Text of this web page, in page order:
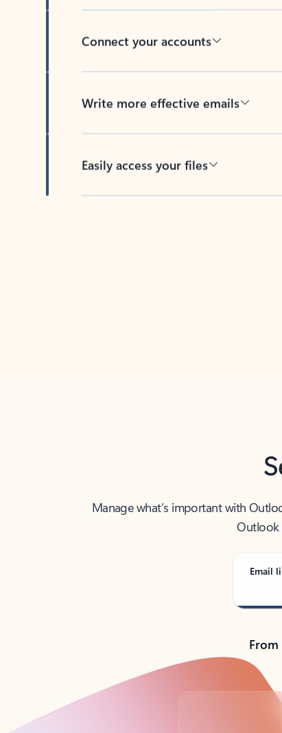
Connect your accounts
Write more effective emails
Easily access your files
Manage what’s important with
Outlook
Email